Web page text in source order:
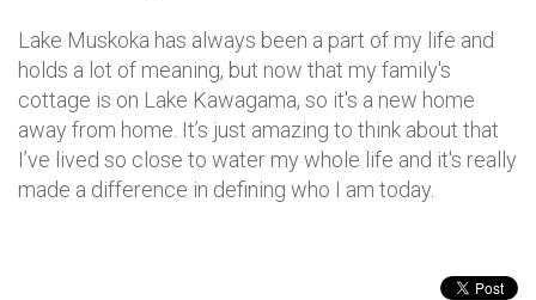
Lake Muskoka has always been a part of my life and
holds a lot of meaning, but now that my family's
cottage is on Lake Kawagama, so it's a new home
away from home. It’s just amazing to think about that
I’ve lived so close to water my whole life and it's really
made a difference in defining who I am today.